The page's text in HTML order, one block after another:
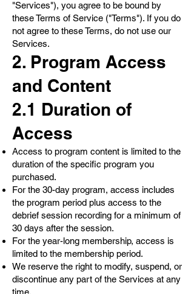
"Services"), you agree to be bound by
these Terms of Service ("Terms"). If you do
not agree to these Terms, do not use our
Services.
2. Program Access
and Content
2.1 Duration of
Access
Access to program content is limited to the
duration of the specific program you
purchased.
For the 30-day program, access includes
the program period plus access to the
debrief session recording for a minimum of
30 days after the session.
For the year-long membership, access is
limited to the membership period.
We reserve the right to modify, suspend, or
discontinue any part of the Services at any
time.